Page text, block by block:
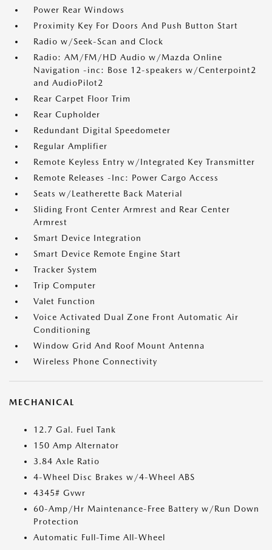
Power Rear Windows
Proximity Key For Doors And Push Button Start
Radio w/Seek-Scan and Clock
Radio: AM/FM/HD Audio w/Mazda Online
Navigation -inc: Bose 12-speakers w/Centerpoint2
and AudioPilot2
Rear Carpet Floor Trim
Rear Cupholder
Redundant Digital Speedometer
Regular Amplifier
Remote Keyless Entry w/Integrated Key Transmitter
Remote Releases -Inc: Power Cargo Access
Seats w/Leatherette Back Material
Sliding Front Center Armrest and Rear Center
Armrest
Smart Device Integration
Smart Device Remote Engine Start
Tracker System
Trip Computer
Valet Function
Voice Activated Dual Zone Front Automatic Air
Conditioning
Window Grid And Roof Mount Antenna
Wireless Phone Connectivity
MECHANICAL
12.7 Gal. Fuel Tank
150 Amp Alternator
3.84 Axle Ratio
4-Wheel Disc Brakes w/4-Wheel ABS
4345# Gvwr
60-Amp/Hr Maintenance-Free Battery w/Run Down
Protection
Automatic Full-Time All-Wheel